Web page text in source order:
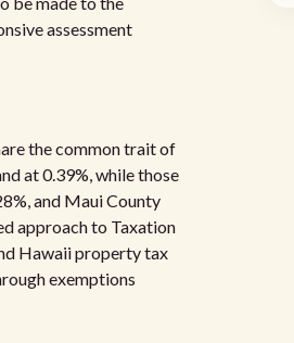
assessment
the common trait of
at 0.39%, while those
and Maui County
approach to Taxation
Hawaii property tax
exemptions